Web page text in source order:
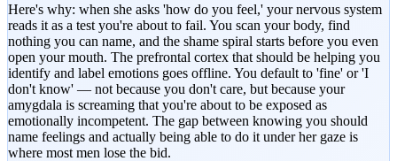
Here's why: when she asks 'how do you feel,' your nervous system
reads it as a test you're about to fail. You scan your body, find
nothing you can name, and the shame spiral starts before you even
open your mouth. The prefrontal cortex that should be helping you
identify and label emotions goes offline. You default to 'fine' or 'I
don't know' — not because you don't care, but because your
amygdala is screaming that you're about to be exposed as
emotionally incompetent. The gap between knowing you should
name feelings and actually being able to do it under her gaze is
where most men lose the bid.